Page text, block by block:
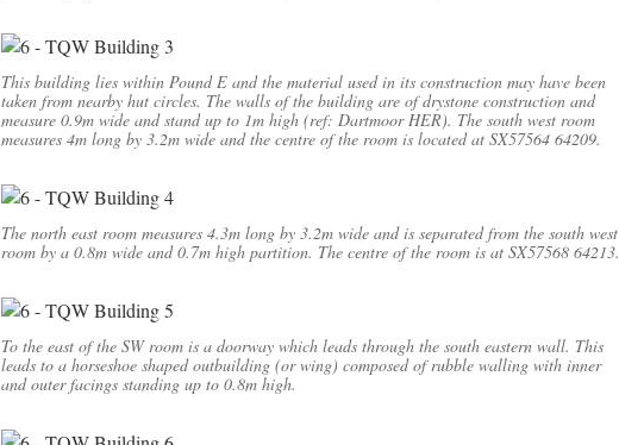
This building lies within Pound E and the material used in its construction may have been
taken from nearby hut circles. The walls of the building are of drystone construction and
measure 0.9m wide and stand up to 1m high (ref: Dartmoor HER). The south west room
measures 4m long by 3.2m wide and the centre of the room is located at SX57564 64209.
The north east room measures 4.3m long by 3.2m wide and is separated from the south west
room by a 0.8m wide and 0.7m high partition. The centre of the room is at SX57568 64213.
To the east of the SW room is a doorway which leads through the south eastern wall. This
leads to a horseshoe shaped outbuilding (or wing) composed of rubble walling with inner
and outer facings standing up to 0.8m high.